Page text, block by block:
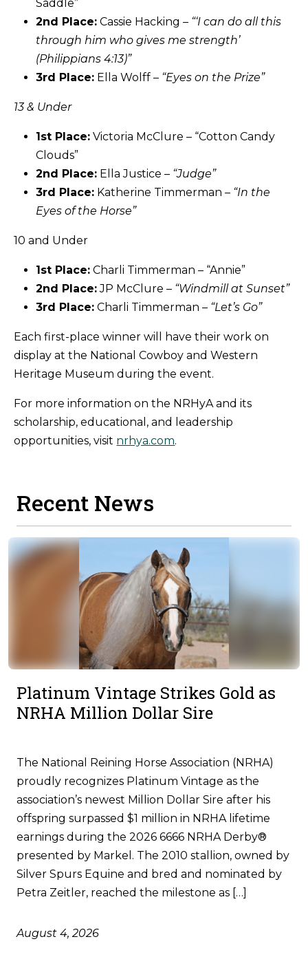
Saddle”
2nd Place: Cassie Hacking – “‘I can do all this
through him who gives me strength’
(Philippians 4:13)”
3rd Place: Ella Wolff – “Eyes on the Prize”
13 & Under
1st Place: Victoria McClure – “Cotton Candy
Clouds”
2nd Place: Ella Justice – “Judge”
3rd Place: Katherine Timmerman – “In the
Eyes of the Horse”
10 and Under
1st Place: Charli Timmerman – “Annie”
2nd Place:JP McClure – “Windmill at Sunset”
3rd Place: Charli Timmerman – “Let’s Go”
Each first-place winner will have their work on
display at the National Cowboy and Western
Heritage Museum during the event.
For more information on the NRHyA and its
scholarship, educational, and leadership
opportunities, visit nrhya.com.
Recent News
Platinum Vintage Strikes Gold as
NRHA Million Dollar Sire
The National Reining Horse Association (NRHA)
proudly recognizes Platinum Vintage as the
association’s newest Million Dollar Sire after his
offspring surpassed $1 million in NRHA lifetime
earnings during the 2026 6666 NRHA Derby®
presented by Markel. The 2010 stallion, owned by
Silver Spurs Equine and bred and nominated by
Petra Zeitler, reached the milestone as […]
August 4, 2026